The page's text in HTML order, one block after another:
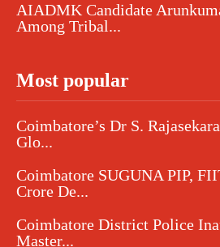
AIADMK Candidate
Among Tribal...
Most popular
Coimbatore’s Dr S.
Glo...
Coimbatore SUGUNA PIP,
Crore De...
Coimbatore District Police
Master...